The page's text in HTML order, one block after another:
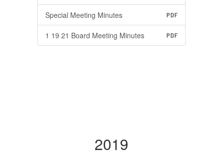
Special Meeting Minutes PDF
1 19 21 Board Meeting Minutes PDF
2019